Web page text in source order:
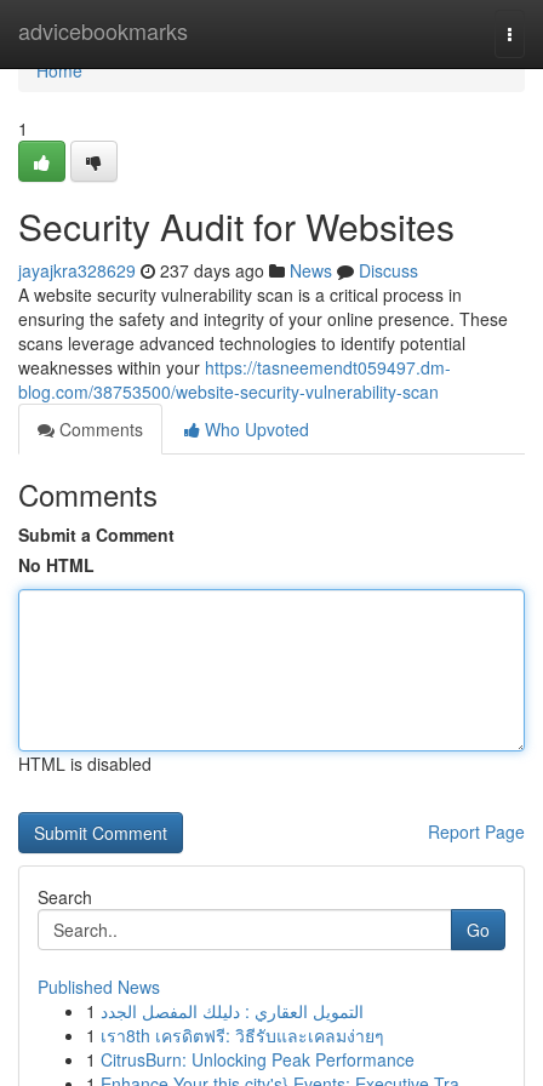
advicebookmarks
Home
Home
1
Security Audit for Websites
jayajkra328629 237 days ago News
Discuss
A website security vulnerability scan is a critical process in
ensuring the safety and integrity of your online presence. These
scans leverage advanced technologies to identify potential
weaknesses within your https://tasneemendt059497.dm-
blog.com/38753500/website-security-vulnerability-scan
Comments
Who Upvoted
Comments
Submit a Comment
No HTML
HTML is disabled
Report Page
Search
Go
Published News
1 التمويل العقاري : دليلك المفصل الجدد
1 เรา8th เครดิตฟรี: วิธีรับและเคลมง่ายๆ
1 CitrusBurn: Unlocking Peak Performance